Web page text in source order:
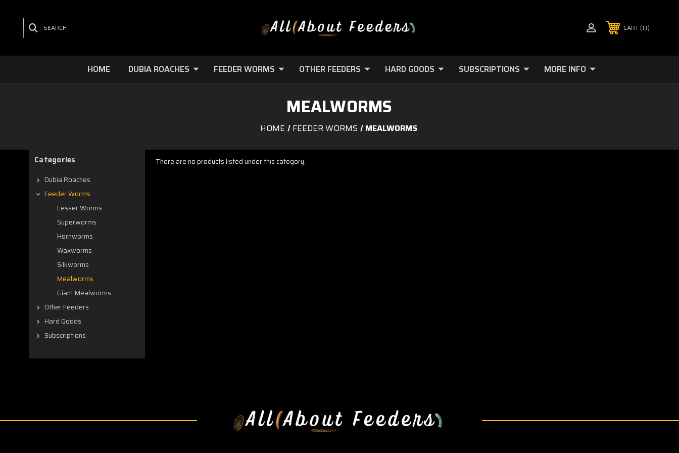
SEARCH CART 0
HOME DUBIA ROACHES FEEDER WORMS OTHER FEEDERS HARD GOODS SUBSCRIPTIONS MORE INFO
MEALWORMS
HOME FEEDER WORMS MEALWORMS
Categories
Dubia Roaches
Feeder Worms
Lesser Worms
Superworms
Hornworms
Waxworms
Silkworms
Mealworms
Giant Mealworms
Other Feeders
Hard Goods
Subscriptions
There are no products listed under this category.